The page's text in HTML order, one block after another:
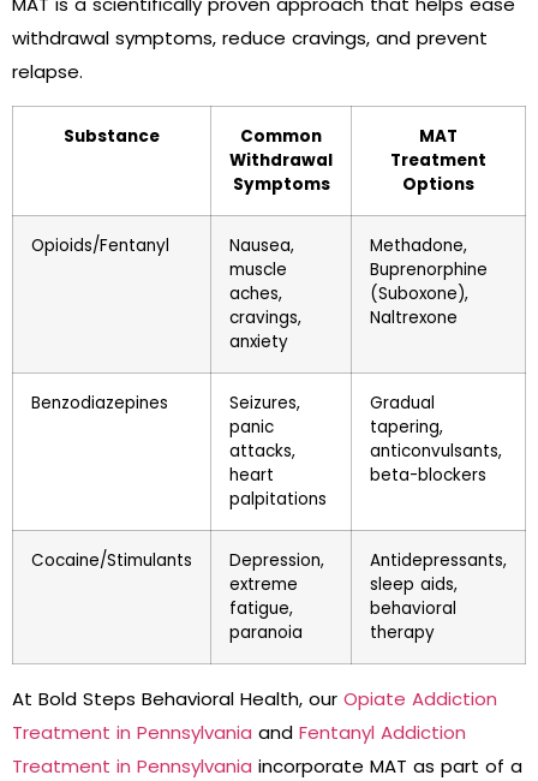
withdrawal symptoms, reduce cravings, and prevent
relapse.
Substance
Common
Withdrawal
Symptoms
MAT
Treatment
Options
Opioids/Fentanyl
Nausea,
muscle
aches,
cravings,
anxiety
Methadone,
Buprenorphine
(Suboxone),
Naltrexone
Benzodiazepines
Seizures,
panic
attacks,
heart
palpitations
Gradual
tapering,
anticonvulsants,
beta-blockers
Cocaine/Stimulants
Depression,
extreme
fatigue,
paranoia
Antidepressants,
sleep aids,
behavioral
therapy
At Bold Steps Behavioral Health, our Opiate Addiction
Treatment in Pennsylvania and Fentanyl Addiction
Treatment in Pennsylvania incorporate MAT as part of a